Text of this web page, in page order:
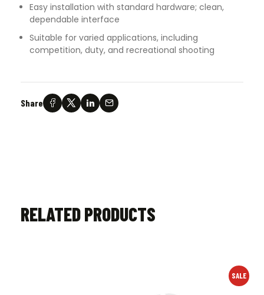
Easy installation with standard hardware; clean,
dependable interface
Suitable for varied applications, including
competition, duty, and recreational shooting
Share
RELATED PRODUCTS
SALE